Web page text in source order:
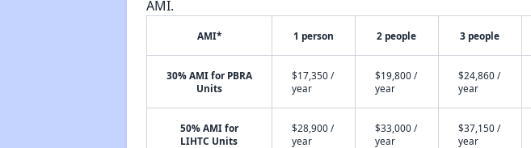
AMI.
AMI* 1 person 2 people 3 people
30% AMI for PBRA
Units
$17,350 /
year
$19,800 /
year
$24,860 /
year
50% AMI for
LIHTC Units
$28,900 /
year
$33,000 /
year
$37,150 /
year